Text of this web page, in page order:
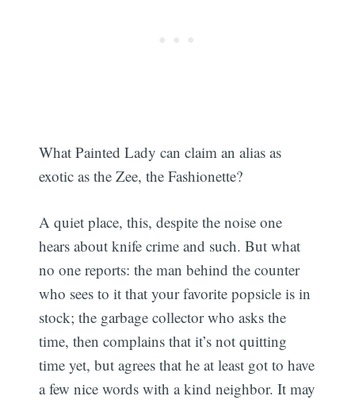
What Painted Lady can claim an alias as
exotic as the Zee, the Fashionette?
A quiet place, this, despite the noise one
hears about knife crime and such. But what
no one reports: the man behind the counter
who sees to it that your favorite popsicle is in
stock; the garbage collector who asks the
time, then complains that it’s not quitting
time yet, but agrees that he at least got to have
a few nice words with a kind neighbor. It may